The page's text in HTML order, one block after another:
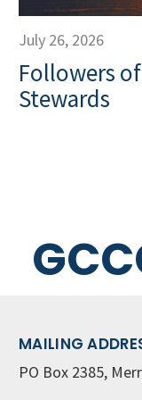
July 26, 2026
Followers
Stewards
MAILING
PO Box 2385,